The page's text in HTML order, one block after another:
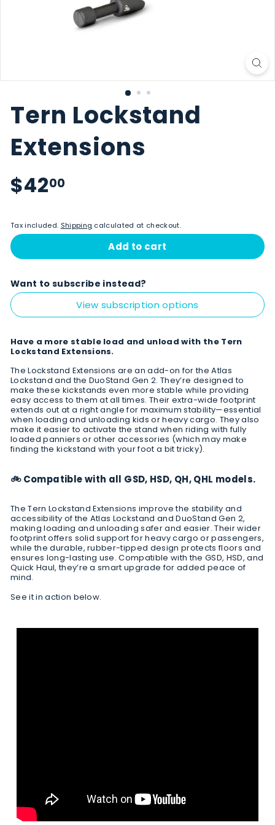
Tern Lockstand
Extensions
$4200
Tax included. Shipping calculated at checkout.
Add to cart
Want to subscribe instead?
View subscription options
Have a more stable load and unload with the Tern
Lockstand Extensions.
The Lockstand Extensions are an add-on for the Atlas
Lockstand and the DuoStand Gen 2. They’re designed to
make these kickstands even more stable while providing
easy access to them at all times. Their extra-wide footprint
extends out at a right angle for maximum stability—essential
when loading and unloading kids or heavy cargo. They also
make it easier to activate the stand when riding with fully
loaded panniers or other accessories (which may make
finding the kickstand with your foot a bit tricky).
🚲 Compatible with all GSD, HSD, QH, QHL models.
The Tern Lockstand Extensions improve the stability and
accessibility of the Atlas Lockstand and DuoStand Gen 2,
making loading and unloading safer and easier. Their wider
footprint offers solid support for heavy cargo or passengers,
while the durable, rubber-tipped design protects floors and
ensures long-lasting use. Compatible with the GSD, HSD, and
Quick Haul, they’re a smart upgrade for added peace of
mind.
See it in action below.